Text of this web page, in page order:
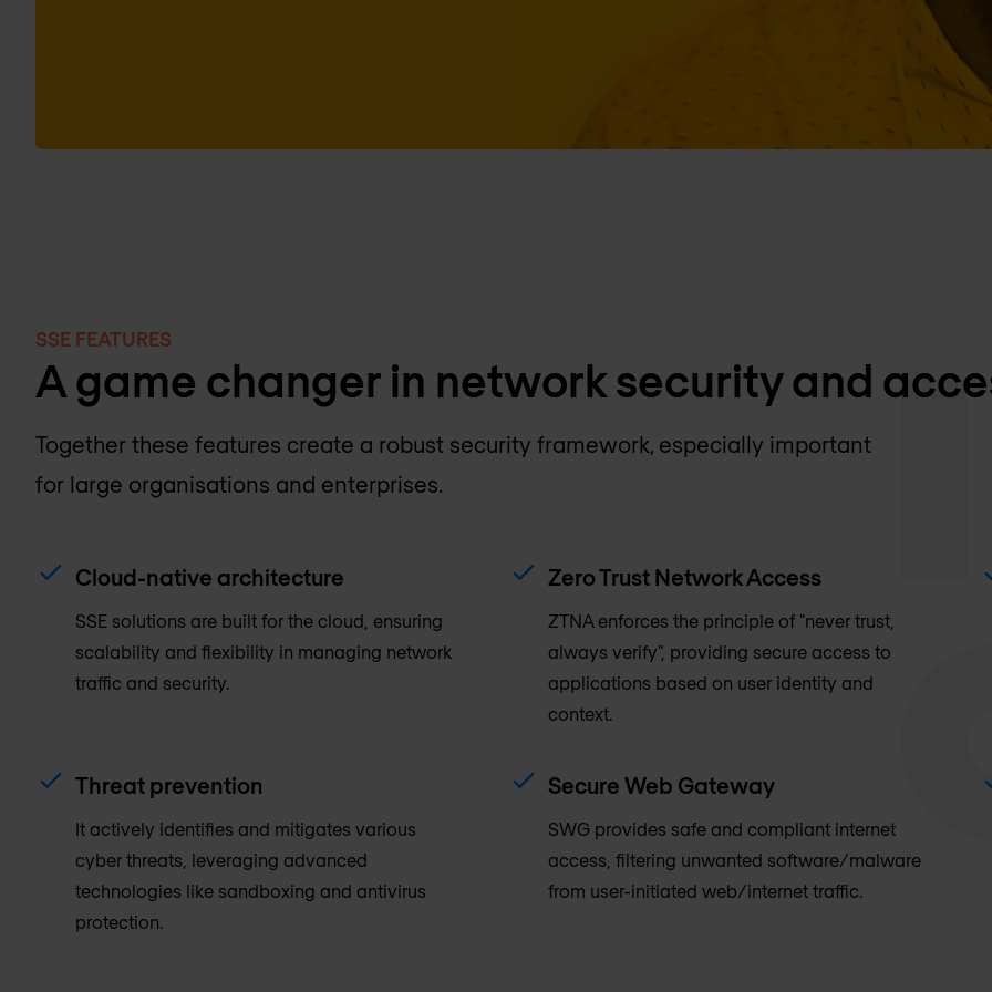
SSE FEATURES
A game changer in network security and
Together these features create a robust security framework, especially important
for large organisations and enterprises.
Cloud-native architecture
SSE solutions are built for the cloud, ensuring
scalability and flexibility in managing network
traffic and security.
Zero Trust Network Access
ZTNA enforces the principle of "never trust,
always verify", providing secure access to
applications based on user identity and
context.
Threat prevention
It actively identifies and mitigates various
cyber threats, leveraging advanced
technologies like sandboxing and antivirus
protection.
Secure Web Gateway
SWG provides safe and compliant internet
access, filtering unwanted software/malware
from user-initiated web/internet traffic.